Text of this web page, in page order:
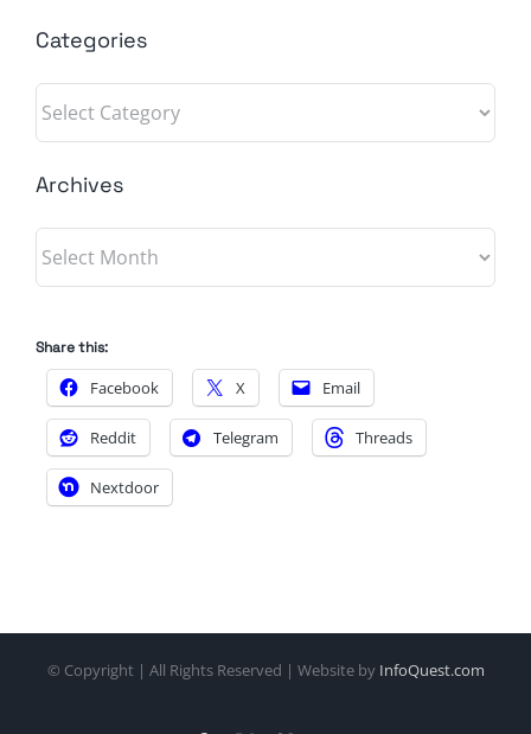
Categories
Categories
Archives
Archives
Share this:
Facebook X Email
Reddit Telegram Threads
Nextdoor
© Copyright | All Rights Reserved | Website by InfoQuest.com